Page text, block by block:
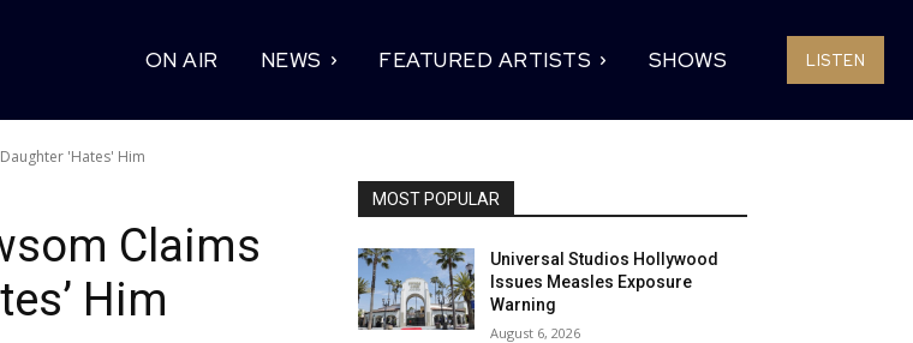
ON AIR NEWS FEATURED ARTISTS SHOWS LISTEN
'Hates' Him
Claims
Him
MOST POPULAR
Universal Studios Hollywood
Issues Measles Exposure
Warning
August 6, 2026